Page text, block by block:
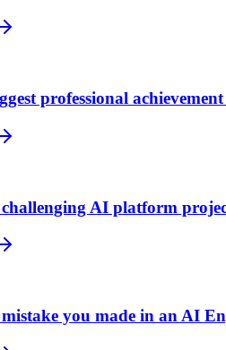
professional
AI platform
you made in an AI